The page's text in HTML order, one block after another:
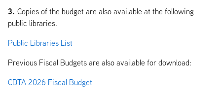
3. Copies of the budget are also available at the following
public libraries.
Public Libraries List
Previous Fiscal Budgets are also available for download:
CDTA 2026 Fiscal Budget